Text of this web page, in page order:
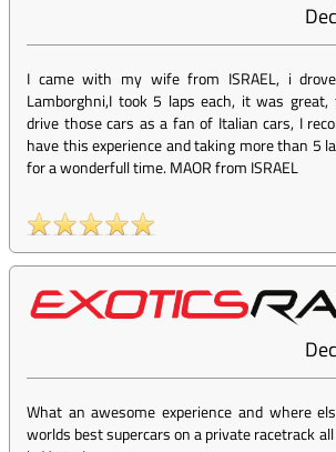
I came with my wife from ISRAEL, i
Lamborghni,I took 5 laps each, it was
drive those cars as a fan of Italian cars, I
have this experience and taking more than 5
for a wonderfull time. MAOR from ISRAEL
What an awesome experience and where
worlds best supercars on a private racetrack